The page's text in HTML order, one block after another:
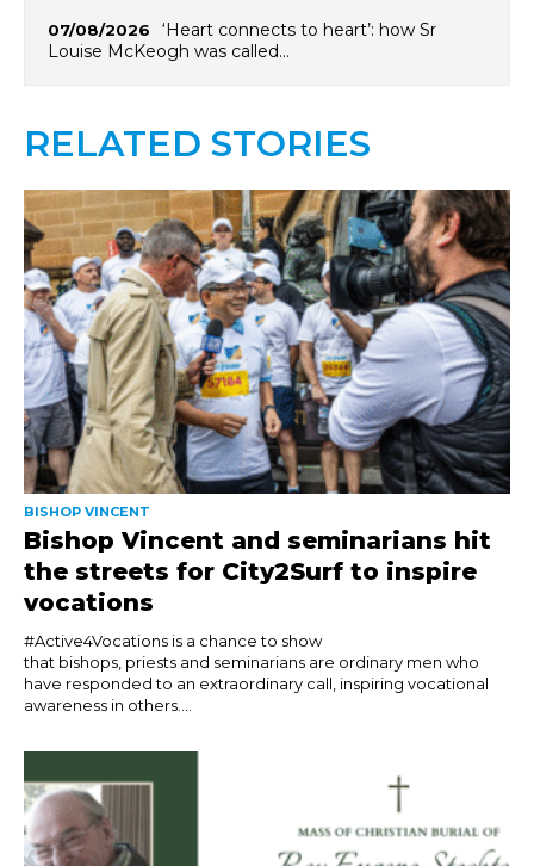
07/08/2026
‘Heart connects to heart’: how Sr
Louise McKeogh was called…
RELATED STORIES
BISHOP VINCENT
Bishop Vincent and seminarians hit
the streets for City2Surf to inspire
vocations
#Active4Vocations is a chance to show
that bishops, priests and seminarians are ordinary men who
have responded to an extraordinary call, inspiring vocational
awareness in others....